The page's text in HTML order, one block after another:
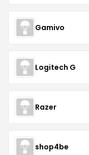
Gamivo
Logitech G
Razer
shop4be